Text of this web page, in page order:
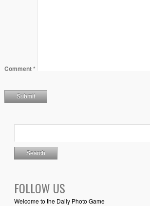
Comment*
FOLLOW US
Welcome to the Daily Photo Game